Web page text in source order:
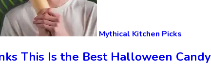
Mythical Kitchen Picks
This Is the Best Halloween Candy